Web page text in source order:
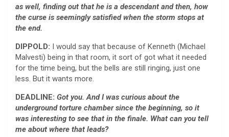
as well, finding out that he is a descendant and then, how
the curse is seemingly satisfied when the storm stops at
the end.
DIPPOLD: I would say that because of Kenneth (Michael
Malvesti) being in that room, it sort of got what it needed
for the time being, but the bells are still ringing, just one
less. But it wants more.
DEADLINE: Got you. And I was curious about the
underground torture chamber since the beginning, so it
was interesting to see that in the finale. What can you tell
me about where that leads?